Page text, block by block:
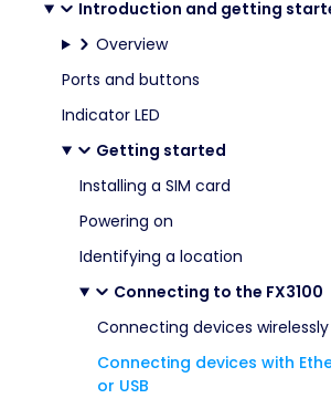
Introduction and getting
Overview
Ports and buttons
Indicator LED
Getting started
Installing a SIM card
Powering on
Identifying a location
Connecting to the FX3100
Connecting devices wirelessly
Connecting devices with
or USB